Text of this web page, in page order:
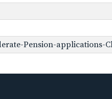
Pension-applications-